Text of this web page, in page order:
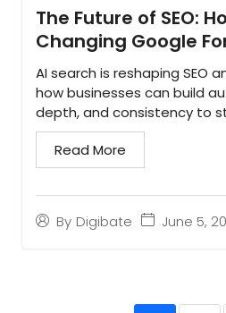
The Future of SEO:
Changing Google
By Digibate June 5,
AI search is reshaping SEO
how businesses can build
depth, and consistency to
evolves...
Read More